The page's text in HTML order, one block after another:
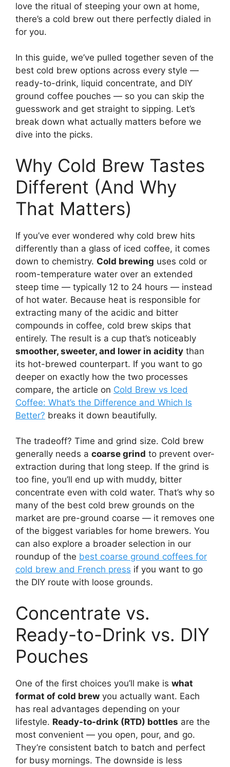
love the ritual of steeping your own at home,
there’s a cold brew out there perfectly dialed in
for you.
In this guide, we’ve pulled together seven of the
best cold brew options across every style —
ready-to-drink, liquid concentrate, and DIY
ground coffee pouches — so you can skip the
guesswork and get straight to sipping. Let’s
break down what actually matters before we
dive into the picks.
Why Cold Brew Tastes
Different (And Why
That Matters)
If you’ve ever wondered why cold brew hits
differently than a glass of iced coffee, it comes
down to chemistry. Cold brewing uses cold or
room-temperature water over an extended
steep time — typically 12 to 24 hours — instead
of hot water. Because heat is responsible for
extracting many of the acidic and bitter
compounds in coffee, cold brew skips that
entirely. The result is a cup that’s noticeably
smoother, sweeter, and lower in acidity than
its hot-brewed counterpart. If you want to go
deeper on exactly how the two processes
compare, the article on Cold Brew vs Iced
Coffee: What’s the Difference and Which Is
Better? breaks it down beautifully.
The tradeoff? Time and grind size. Cold brew
generally needs a coarse grind to prevent over-
extraction during that long steep. If the grind is
too fine, you’ll end up with muddy, bitter
concentrate even with cold water. That’s why so
many of the best cold brew grounds on the
market are pre-ground coarse — it removes one
of the biggest variables for home brewers. You
can also explore a broader selection in our
roundup of the best coarse ground coffees for
cold brew and French press if you want to go
the DIY route with loose grounds.
Concentrate vs.
Ready-to-Drink vs. DIY
Pouches
One of the first choices you’ll make is what
format of cold brew you actually want. Each
has real advantages depending on your
lifestyle. Ready-to-drink (RTD) bottles are the
most convenient — you open, pour, and go.
They’re consistent batch to batch and perfect
for busy mornings. The downside is less